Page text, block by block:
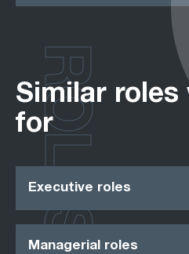
Similar roles
for
Executive roles
Managerial roles
ROLES